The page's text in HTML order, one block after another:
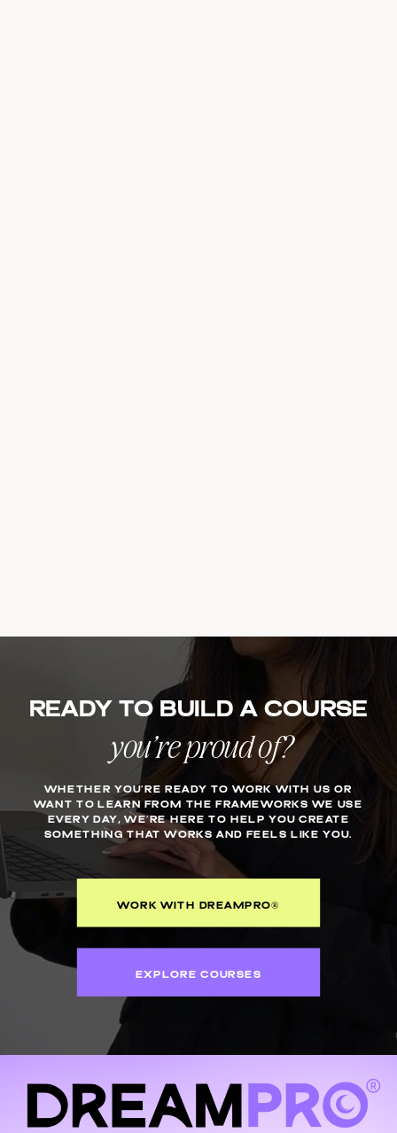
Ready to build a course
you’re proud of?
WHETHER YOU’RE READY TO WORK WITH US OR
WANT TO LEARN FROM THE FRAMEWORKS WE USE
EVERY DAY, WE’RE HERE TO HELP YOU CREATE
SOMETHING THAT WORKS AND FEELS LIKE YOU.
EXPLORE COURSES
WORK WITH DREAMPRO®